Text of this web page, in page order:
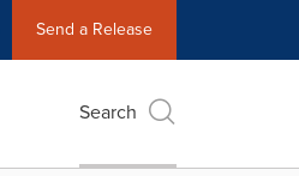
Send a Release
Search